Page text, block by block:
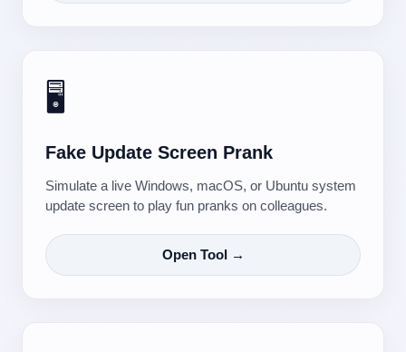
🖥️
Fake Update Screen Prank
Simulate a live Windows, macOS, or Ubuntu system
update screen to play fun pranks on colleagues.
Open Tool →